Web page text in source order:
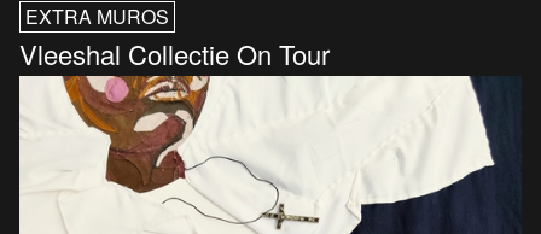
EXTRA MUROS
Vleeshal Collectie On Tour